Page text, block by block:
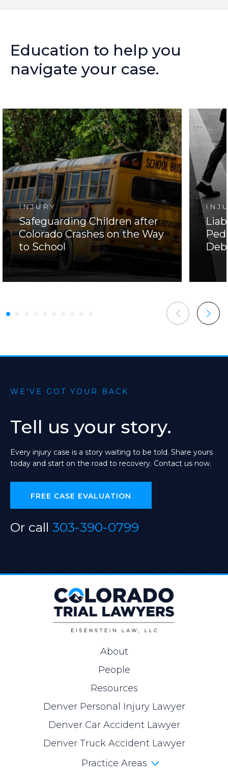
Education to help you
navigate your case.
INJURY
Safeguarding Children after
Colorado Crashes on the Way
to School
WE'VE GOT YOUR BACK
Tell us your story.
Every injury case is a story waiting to be told. Share yours
today and start on the road to recovery. Contact us now.
FREE CASE EVALUATION
Or call 303-390-0799
About
People
Resources
Denver Personal Injury Lawyer
Denver Car Accident Lawyer
Denver Truck Accident Lawyer
Practice Areas